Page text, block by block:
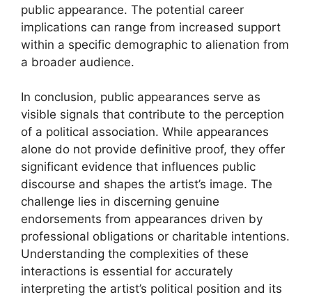
public appearance. The potential career
implications can range from increased support
within a specific demographic to alienation from
a broader audience.
In conclusion, public appearances serve as
visible signals that contribute to the perception
of a political association. While appearances
alone do not provide definitive proof, they offer
significant evidence that influences public
discourse and shapes the artist’s image. The
challenge lies in discerning genuine
endorsements from appearances driven by
professional obligations or charitable intentions.
Understanding the complexities of these
interactions is essential for accurately
interpreting the artist’s political position and its